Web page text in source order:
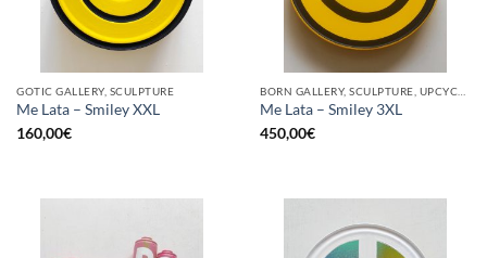
GOTIC GALLERY, SCULPTURE
Me Lata – Smiley XXL
160,00€
Me Lata – Smiley 3XL
450,00€